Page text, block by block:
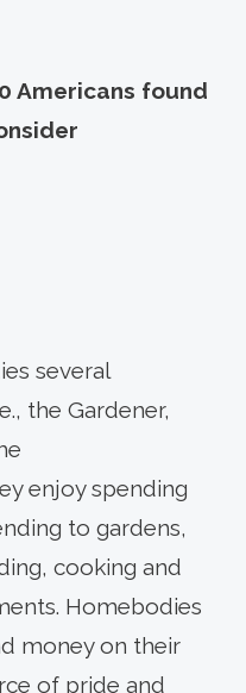
Americans found
several
the Gardener,
enjoy spending
to gardens,
cooking and
Homebodies
money on their
of pride and